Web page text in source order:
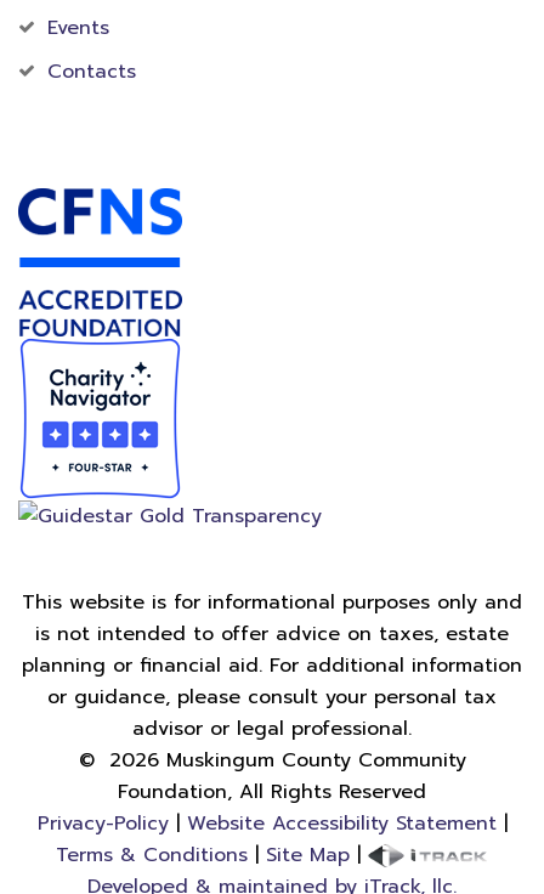
Events
Contacts
This website is for informational purposes only and
is not intended to offer advice on taxes, estate
planning or financial aid. For additional information
or guidance, please consult your personal tax
advisor or legal professional.
© 2026Muskingum County Community
Foundation, All Rights Reserved
Privacy-Policy| Website Accessibility Statement|
Terms & Conditions| Site Map|
Developed & maintained by iTrack, llc.